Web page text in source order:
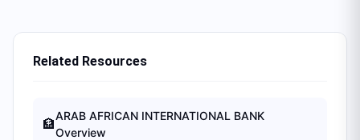
Related Resources
🏦
ARAB AFRICAN INTERNATIONAL BANK
Overview